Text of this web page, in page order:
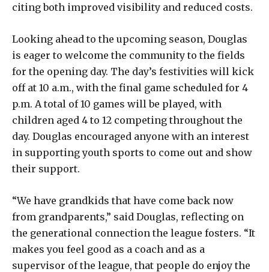
citing both improved visibility and reduced costs.
Looking ahead to the upcoming season, Douglas
is eager to welcome the community to the fields
for the opening day. The day’s festivities will kick
off at 10 a.m., with the final game scheduled for 4
p.m. A total of 10 games will be played, with
children aged 4 to 12 competing throughout the
day. Douglas encouraged anyone with an interest
in supporting youth sports to come out and show
their support.
“We have grandkids that have come back now
from grandparents,” said Douglas, reflecting on
the generational connection the league fosters. “It
makes you feel good as a coach and as a
supervisor of the league, that people do enjoy the